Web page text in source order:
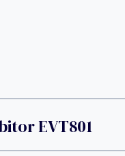
EVT801